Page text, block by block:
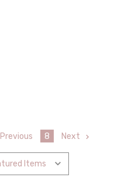
Previous 8 Next